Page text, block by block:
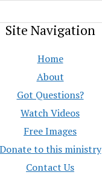
Site Navigation
Home
About
Got Questions?
Watch Videos
Free Images
Donate to this ministry
Contact Us